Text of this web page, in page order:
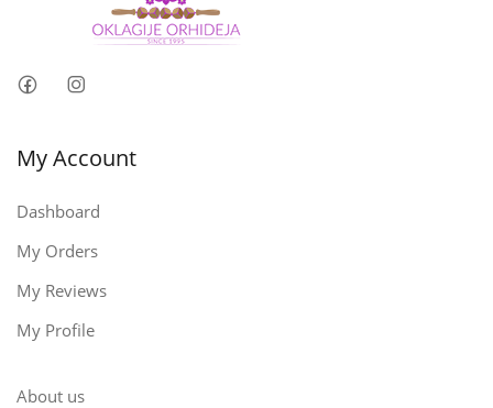
My Account
Dashboard
My Orders
My Reviews
My Profile
About us